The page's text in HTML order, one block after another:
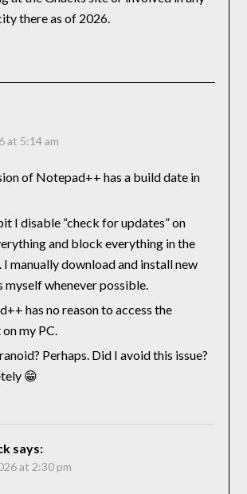
there as of 2026.
at 5:14 am
of Notepad++ has a build date in
I disable “check for updates” on
and block everything in the
manually download and install new
myself whenever possible.
has no reason to access the
my PC.
Perhaps. Did I avoid this issue?
😁
says:
at 2:30 pm